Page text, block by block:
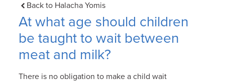
Back to Halacha Yomis
At what age should children
be taught to wait between
meat and milk?
There is no obligation to make a child wait